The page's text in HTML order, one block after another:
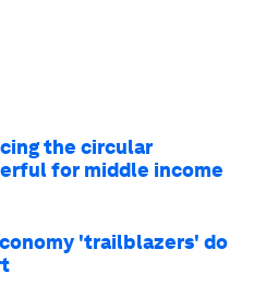
the circular
for middle income
'trailblazers' do